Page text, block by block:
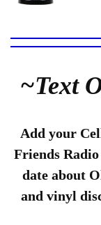
~Text
Add your
Friends
date about
and vinyl